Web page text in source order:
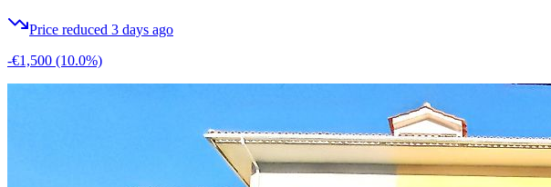
Price reduced 3 days ago
-€1,500 (10.0%)